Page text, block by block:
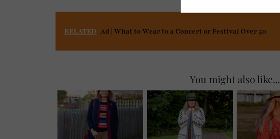
RELATED Ad | What to Wear to a Concert or Festival Over 50
You might also like...